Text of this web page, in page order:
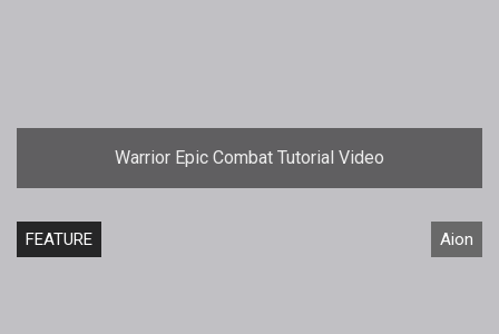
Warrior Epic Combat Tutorial Video
FEATURE Aion